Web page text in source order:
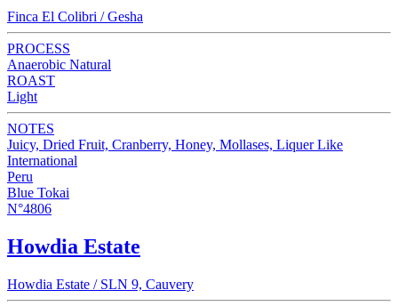
Finca El Colibri / Gesha
PROCESS
Anaerobic Natural
ROAST
Light
NOTES
Juicy, Dried Fruit, Cranberry, Honey, Mollases, Liquer Like
International
Peru
Blue Tokai
N°4806
Howdia Estate
Howdia Estate / SLN 9, Cauvery